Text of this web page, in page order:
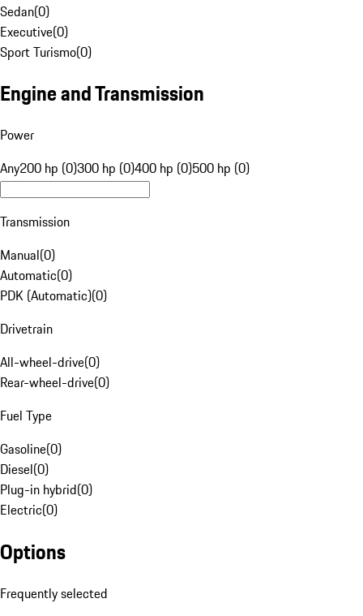
Sedan(0)
Executive(0)
Sport Turismo(0)
Engine and Transmission
Power
Any200 hp (0)300 hp (0)400 hp (0)500 hp (0)
Transmission
Manual(0)
Automatic(0)
PDK (Automatic)(0)
Drivetrain
All-wheel-drive(0)
Rear-wheel-drive(0)
Fuel Type
Gasoline(0)
Diesel(0)
Plug-in hybrid(0)
Electric(0)
Options
Frequently selected